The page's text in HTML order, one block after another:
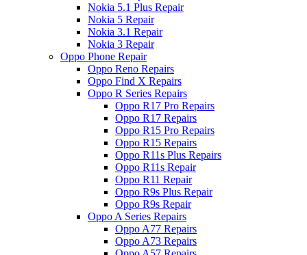
Nokia 5.1 Plus Repair
Nokia 5 Repair
Nokia 3.1 Repair
Nokia 3 Repair
Oppo Phone Repair
Oppo Reno Repairs
Oppo Find X Repairs
Oppo R Series Repairs
Oppo R17 Pro Repairs
Oppo R17 Repairs
Oppo R15 Pro Repairs
Oppo R15 Repairs
Oppo R11s Plus Repairs
Oppo R11s Repair
Oppo R11 Repair
Oppo R9s Plus Repair
Oppo R9s Repair
Oppo A Series Repairs
Oppo A77 Repairs
Oppo A73 Repairs